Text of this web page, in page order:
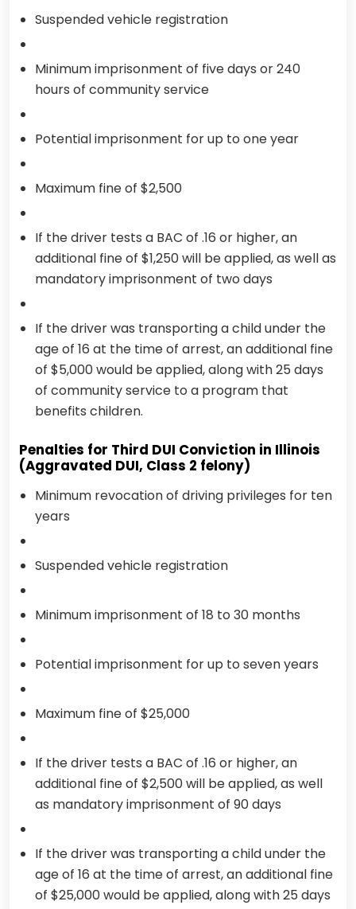
Suspended vehicle registration
Minimum imprisonment of five days or 240
hours of community service
Potential imprisonment for up to one year
Maximum fine of $2,500
If the driver tests a BAC of .16 or higher, an
additional fine of $1,250 will be applied, as well as
mandatory imprisonment of two days
If the driver was transporting a child under the
age of 16 at the time of arrest, an additional fine
of $5,000 would be applied, along with 25 days
of community service to a program that
benefits children.
Penalties for Third DUI Conviction in Illinois
(Aggravated DUI, Class 2 felony)
Minimum revocation of driving privileges for ten
years
Suspended vehicle registration
Minimum imprisonment of 18 to 30 months
Potential imprisonment for up to seven years
Maximum fine of $25,000
If the driver tests a BAC of .16 or higher, an
additional fine of $2,500 will be applied, as well
as mandatory imprisonment of 90 days
If the driver was transporting a child under the
age of 16 at the time of arrest, an additional fine
of $25,000 would be applied, along with 25 days